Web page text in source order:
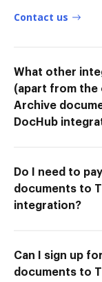
Contact us
What other
(apart from the
Archive
DocHub
Do I need to
documents to
integration?
Can I sign up
documents to